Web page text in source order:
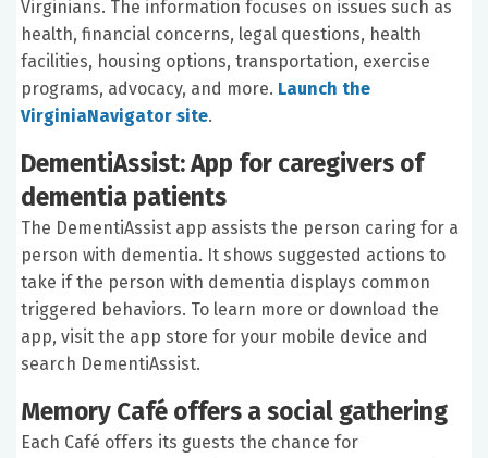
Virginians. The information focuses on issues such as
health, financial concerns, legal questions, health
facilities, housing options, transportation, exercise
programs, advocacy, and more. Launch the
VirginiaNavigator site.
DementiAssist: App for caregivers of
dementia patients
The DementiAssist app assists the person caring for a
person with dementia. It shows suggested actions to
take if the person with dementia displays common
triggered behaviors. To learn more or download the
app, visit the app store for your mobile device and
search DementiAssist.
Memory Café offers a social gathering
Each Café offers its guests the chance for